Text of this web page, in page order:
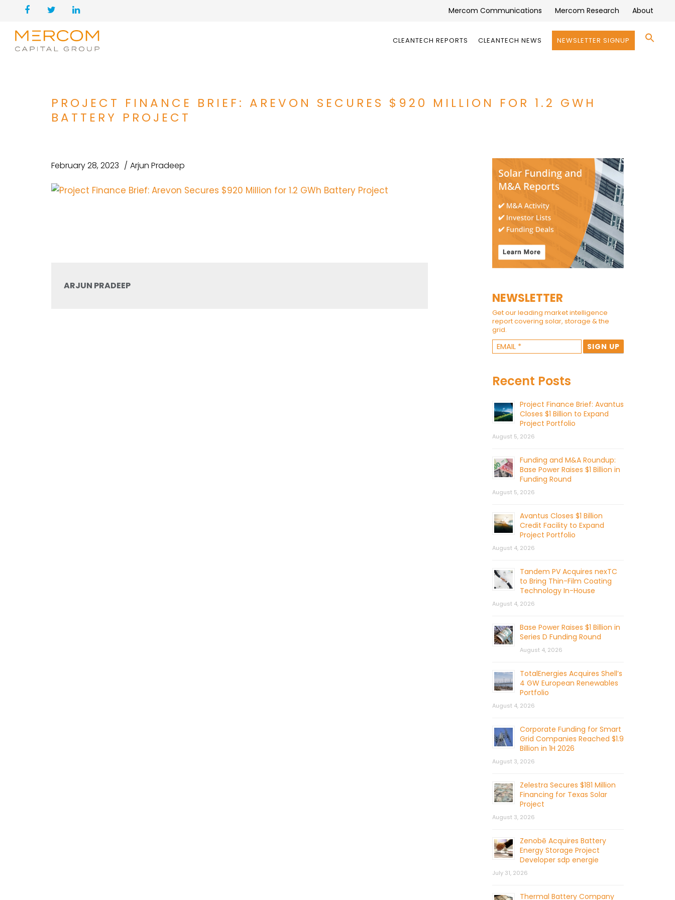
Mercom Communications Mercom Research About
CLEANTECH REPORTS CLEANTECH NEWS NEWSLETTER SIGNUP
PROJECT FINANCE BRIEF: AREVON SECURES $920 MILLION FOR 1.2 GWH
BATTERY PROJECT
February 28, 2023 Arjun Pradeep
ARJUN PRADEEP
NEWSLETTER
Get our leading market intelligence
report covering solar, storage & the
grid.
Recent Posts
Project Finance Brief: Avantus
Closes $1 Billion to Expand
Project Portfolio
August 5, 2026
Funding and M&A Roundup:
Base Power Raises $1 Billion in
Funding Round
August 5, 2026
Avantus Closes $1 Billion
Credit Facility to Expand
Project Portfolio
August 4, 2026
Tandem PV Acquires nexTC
to Bring Thin-Film Coating
Technology In-House
August 4, 2026
Base Power Raises $1 Billion in
Series D Funding Round
August 4, 2026
TotalEnergies Acquires Shell’s
4 GW European Renewables
Portfolio
August 4, 2026
Corporate Funding for Smart
Grid Companies Reached $1.9
Billion in 1H 2026
August 3, 2026
Zelestra Secures $181 Million
Financing for Texas Solar
Project
August 3, 2026
Zenobē Acquires Battery
Energy Storage Project
Developer sdp energie
July 31, 2026
Thermal Battery Company